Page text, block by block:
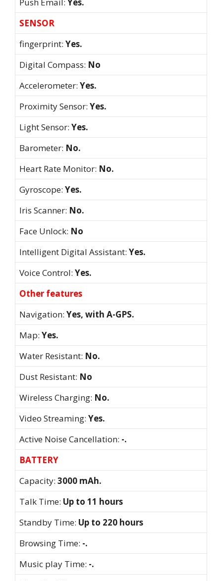
SENSOR
fingerprint: Yes.
Digital Compass: No
Accelerometer: Yes.
Proximity Sensor: Yes.
Light Sensor: Yes.
Barometer: No.
Heart Rate Monitor: No.
Gyroscope: Yes.
Iris Scanner: No.
Face Unlock: No
Intelligent Digital Assistant: Yes.
Voice Control: Yes.
Other features
Navigation: Yes, with A-GPS.
Map: Yes.
Water Resistant: No.
Dust Resistant: No
Wireless Charging: No.
Video Streaming: Yes.
Active Noise Cancellation: -.
BATTERY
Capacity: 3000 mAh.
Talk Time: Up to 11 hours
Standby Time: Up to 220 hours
Browsing Time: -.
Music play Time: -.